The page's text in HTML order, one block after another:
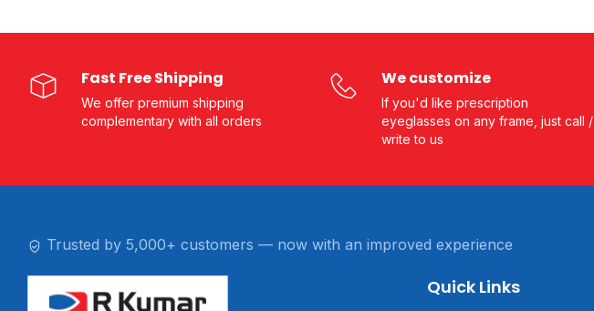
Fast Free Shipping
We offer premium shipping
complementary with all orders
We customize
If you'd like prescription
eyeglasses on any frame, just call /
write to us
Trusted by 5,000+ customers — now with an improved experience
Quick Links